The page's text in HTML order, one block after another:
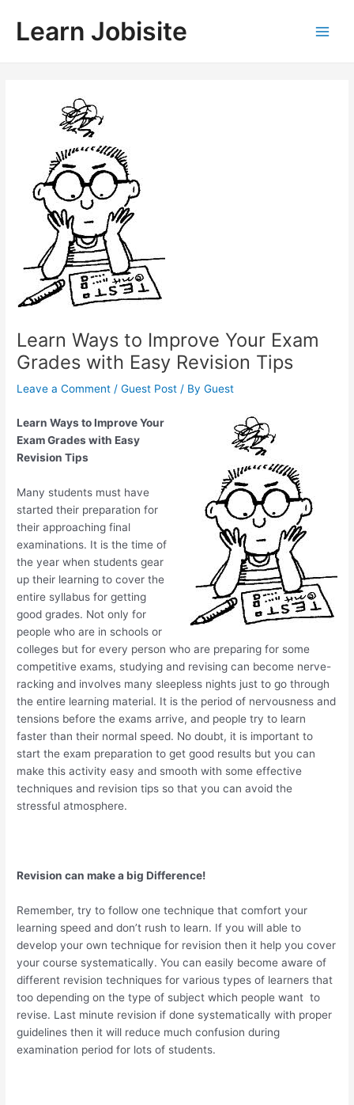
contentLearn Jobisite
Learn Ways to Improve Your Exam
Grades with Easy Revision Tips
Leave a Comment /Guest Post / ByGuest
Learn Ways to Improve Your
Exam Grades with Easy
Revision Tips
Many students must have
started their preparation for
their approaching final
examinations. It is the time of
the year when students gear
up their learning to cover the
entire syllabus for getting
good grades. Not only for
people who are in schools or
colleges but for every person who are preparing for some
competitive exams, studying and revising can become nerve-
racking and involves many sleepless nights just to go through
the entire learning material. It is the period of nervousness and
tensions before the exams arrive, and people try to learn
faster than their normal speed. No doubt, it is important to
start the exam preparation to get good results but you can
make this activity easy and smooth with some effective
techniques and revision tips so that you can avoid the
stressful atmosphere.
Revision can make a big Difference!
Remember, try to follow one technique that comfort your
learning speed and don’t rush to learn. If you will able to
develop your own technique for revision then it help you cover
your course systematically. You can easily become aware of
different revision techniques for various types of learners that
too depending on the type of subject which people want to
revise. Last minute revision if done systematically with proper
guidelines then it will reduce much confusion during
examination period for lots of students.